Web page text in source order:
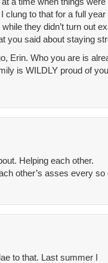
clung to that for a full year
they didn’t turn out
you said about staying
Erin. Who you are is
is WILDLY proud of
Helping each other.
other’s asses every so
to that. Last summer I